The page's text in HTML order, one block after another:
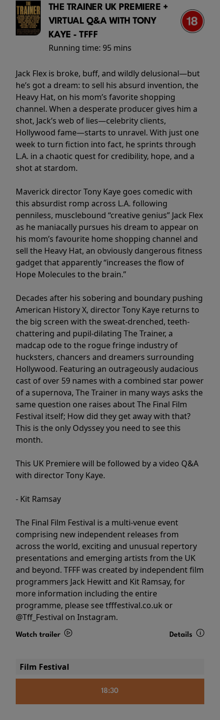
THE TRAINER UK PREMIERE +
VIRTUAL Q&A WITH TONY
KAYE - TFFF
Running time: 95 mins
Jack Flex is broke, buff, and wildly delusional—but
he’s got a dream: to sell his absurd invention, the
Heavy Hat, on his mom’s favorite shopping
channel. When a desperate producer gives him a
shot, Jack’s web of lies—celebrity clients,
Hollywood fame—starts to unravel. With just one
week to turn fiction into fact, he sprints through
L.A. in a chaotic quest for credibility, hope, and a
shot at stardom.
Maverick director Tony Kaye goes comedic with
this absurdist romp across L.A. following
penniless, musclebound “creative genius” Jack Flex
as he maniacally pursues his dream to appear on
his mom’s favourite home shopping channel and
sell the Heavy Hat, an obviously dangerous fitness
gadget that apparently “increases the flow of
Hope Molecules to the brain.”
Decades after his sobering and boundary pushing
American History X, director Tony Kaye returns to
the big screen with the sweat-drenched, teeth-
chattering and pupil-dilating The Trainer, a
madcap ode to the rogue fringe industry of
hucksters, chancers and dreamers surrounding
Hollywood. Featuring an outrageously audacious
cast of over 59 names with a combined star power
of a supernova, The Trainer in many ways asks the
same question one raises about The Final Film
Festival itself; How did they get away with that?
This is the only Odyssey you need to see this
month.
This UK Premiere will be followed by a video Q&A
with director Tony Kaye.
- Kit Ramsay
The Final Film Festival is a multi-venue event
comprising new independent releases from
across the world, exciting and unusual repertory
presentations and emerging artists from the UK
and beyond. TFFF was created by independent film
programmers Jack Hewitt and Kit Ramsay, for
more information including the entire
programme, please see tfffestival.co.uk or
@Tff_Festival on Instagram.
Watch trailer Details
Film Festival
18:30